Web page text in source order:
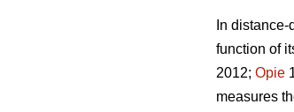
In
function of
2012; Opie
measures